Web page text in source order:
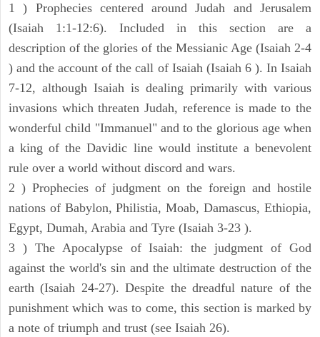
1 ) Prophecies centered around Judah and Jerusalem
(Isaiah 1:1-12:6). Included in this section are a
description of the glories of the Messianic Age (Isaiah 2-4
) and the account of the call of Isaiah (Isaiah 6 ). In Isaiah
7-12, although Isaiah is dealing primarily with various
invasions which threaten Judah, reference is made to the
wonderful child "Immanuel" and to the glorious age when
a king of the Davidic line would institute a benevolent
rule over a world without discord and wars.
2 ) Prophecies of judgment on the foreign and hostile
nations of Babylon, Philistia, Moab, Damascus, Ethiopia,
Egypt, Dumah, Arabia and Tyre (Isaiah 3-23 ).
3 ) The Apocalypse of Isaiah: the judgment of God
against the world's sin and the ultimate destruction of the
earth (Isaiah 24-27). Despite the dreadful nature of the
punishment which was to come, this section is marked by
a note of triumph and trust (see Isaiah 26).